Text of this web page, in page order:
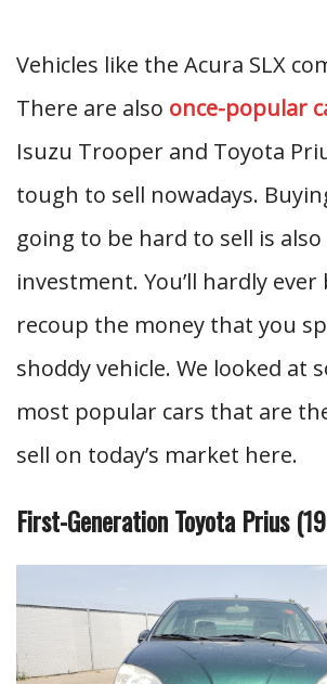
Vehicles like the Acura SLX
There are also once-popular
Isuzu Trooper and Toyota
tough to sell nowadays.
going to be hard to sell is also
investment. You’ll hardly ever
recoup the money that you
shoddy vehicle. We looked at
most popular cars that are
sell on today’s market here.
First-Generation Toyota Prius